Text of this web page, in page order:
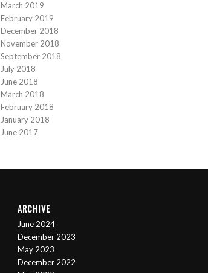
March 2019
February 2019
December 2018
November 2018
September 2018
July 2018
June 2018
March 2018
February 2018
January 2018
June 2017
ARCHIVE
June 2024
December 2023
May 2023
December 2022